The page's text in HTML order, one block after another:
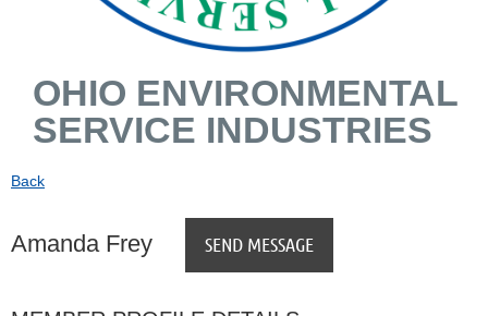
OHIO ENVIRONMENTAL
SERVICE INDUSTRIES
Back
Amanda Frey